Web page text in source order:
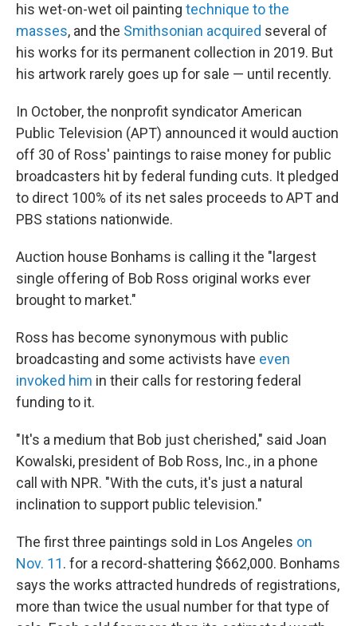
his wet-on-wet oil painting technique to the
masses, and the Smithsonian acquired several of
his works for its permanent collection in 2019. But
his artwork rarely goes up for sale — until recently.
In October, the nonprofit syndicator American
Public Television (APT) announced it would auction
off 30 of Ross' paintings to raise money for public
broadcasters hit by federal funding cuts. It pledged
to direct 100% of its net sales proceeds to APT and
PBS stations nationwide.
Auction house Bonhams is calling it the "largest
single offering of Bob Ross original works ever
brought to market."
Ross has become synonymous with public
broadcasting and some activists have even
invoked him in their calls for restoring federal
funding to it.
"It's a medium that Bob just cherished," said Joan
Kowalski, president of Bob Ross, Inc., in a phone
call with NPR. "With the cuts, it's just a natural
inclination to support public television."
The first three paintings sold in Los Angeles on
Nov. 11. for a record-shattering $662,000. Bonhams
says the works attracted hundreds of registrations,
more than twice the usual number for that type of